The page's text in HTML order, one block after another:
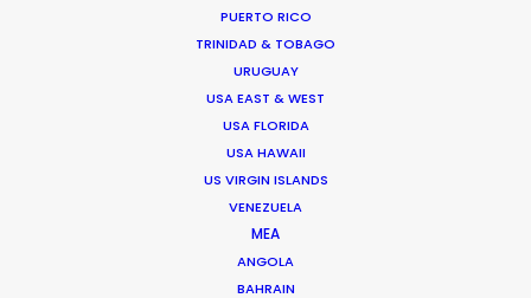
PUERTO RICO
TRINIDAD & TOBAGO
URUGUAY
USA EAST & WEST
USA FLORIDA
USA HAWAII
US VIRGIN ISLANDS
VENEZUELA
MEA
ANGOLA
BAHRAIN
Dave has producer or executive producer credits on